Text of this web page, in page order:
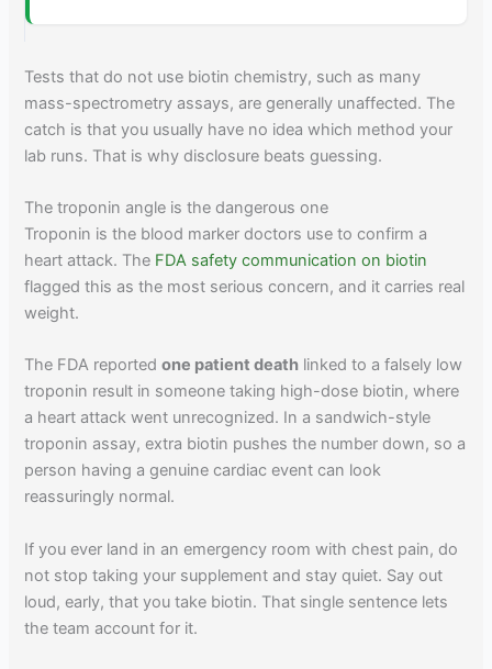
Tests that do not use biotin chemistry, such as many
mass-spectrometry assays, are generally unaffected. The
catch is that you usually have no idea which method your
lab runs. That is why disclosure beats guessing.
The troponin angle is the dangerous one
Troponin is the blood marker doctors use to confirm a
heart attack. The FDA safety communication on biotin
flagged this as the most serious concern, and it carries real
weight.
The FDA reportedone patient death linked to a falsely low
troponin result in someone taking high-dose biotin, where
a heart attack went unrecognized. In a sandwich-style
troponin assay, extra biotin pushes the number down, so a
person having a genuine cardiac event can look
reassuringly normal.
If you ever land in an emergency room with chest pain, do
not stop taking your supplement and stay quiet. Say out
loud, early, that you take biotin. That single sentence lets
the team account for it.